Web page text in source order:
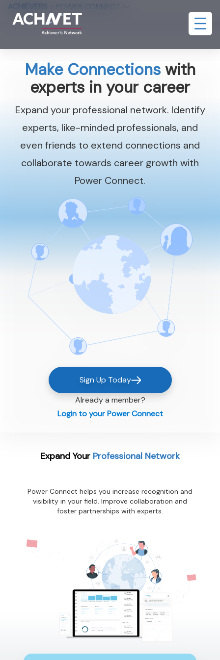
ACHIEVERS POWER CONNECT
Make Connectionswith
experts in your career
Expand your professional network. Identify
experts, like-minded professionals, and
even friends to extend connections and
collaborate towards career growth with
Power Connect.
Sign Up Today
Already a member?
Login to your Power Connect
Expand Your Professional Network
Power Connect helps you increase recognition and
visibility in your field. Improve collaboration and
foster partnerships with experts.